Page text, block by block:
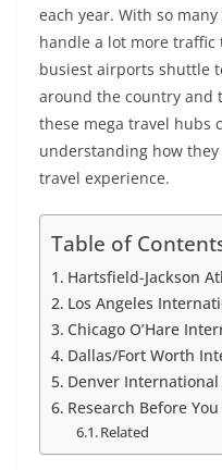
each year. With so
handle a lot more traffic
busiest airports shuttle
around the country and
these mega travel hubs
understanding how
travel experience.
Table of
Hartsfield-Jackson
Los Angeles
Chicago O’Hare
Dallas/Fort Worth
Denver
Research Before You
Related